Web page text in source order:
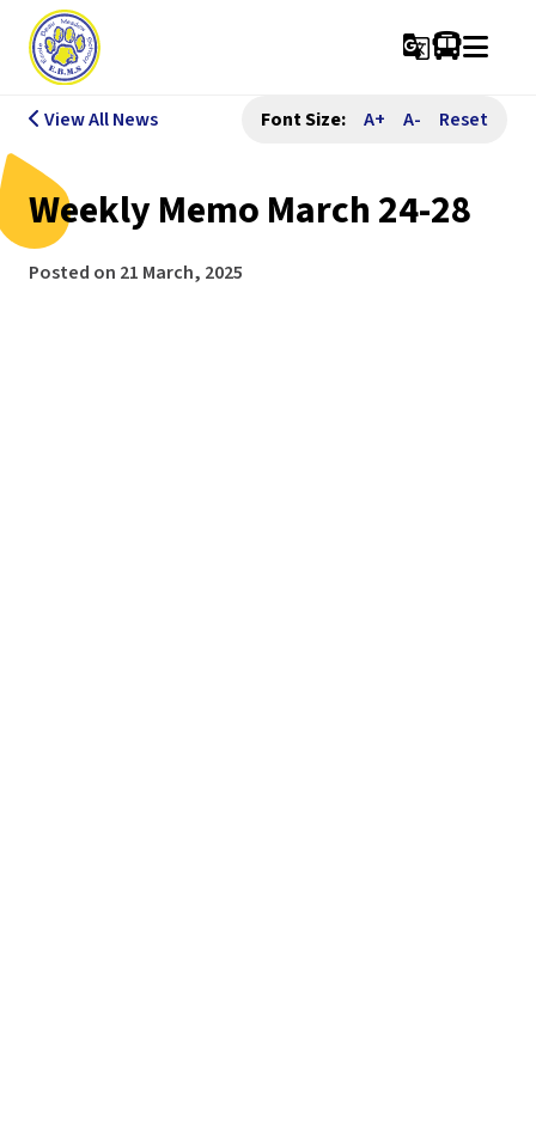
g_translate
View All News Font Size: A+ A- Reset
Weekly Memo March 24-28
Posted on 21 March, 2025